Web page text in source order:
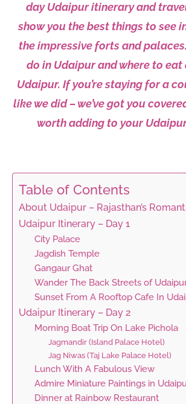
dayUdaipur itineraryand
show you the best things to see
theimpressiveforts and
do in Udaipur and where to eat
Udaipur. If you’re staying for a
like we did – we’ve got you
worthaddingto your
Table of Contents
About Udaipur – Rajasthan’s
Udaipur Itinerary – Day 1
City Palace
Jagdish Temple
Gangaur Ghat
Wander The Back Streets of
Sunset From A Rooftop Cafe In
Udaipur Itinerary – Day 2
Morning Boat Trip On Lake Pichola
Jagmandir (Island Palace Hotel)
Jag Niwas (Taj Lake Palace Hotel)
Lunch With A Fabulous View
Admire Miniature Paintings in
Dinner at Rainbow Restaurant